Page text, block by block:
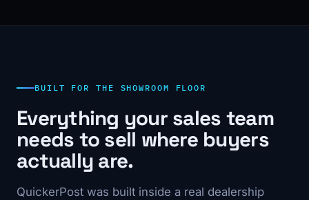
BUILT FOR THE SHOWROOM FLOOR
Everything your sales team
needs to sell where buyers
actually are.
QuickerPost was built inside a real dealership